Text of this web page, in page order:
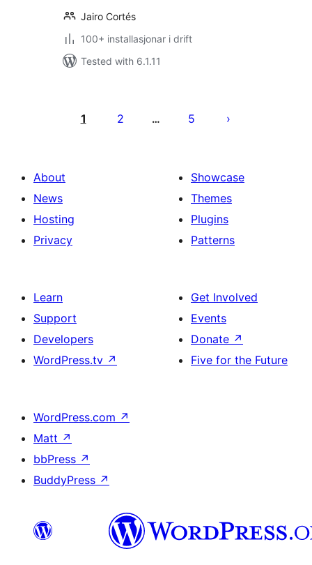
Jairo Cortés
100+ installasjonar i drift
Tested with 6.1.11
pagination
1 2 … 5
About
News
Hosting
Privacy
Showcase
Themes
Plugins
Patterns
Learn
Support
Developers
WordPress.tv ↗
Get Involved
Events
Donate ↗
Five for the Future
WordPress.com ↗
Matt ↗
bbPress ↗
BuddyPress ↗